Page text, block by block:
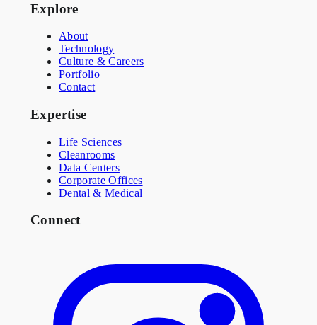
Explore
About
Technology
Culture & Careers
Portfolio
Contact
Expertise
Life Sciences
Cleanrooms
Data Centers
Corporate Offices
Dental & Medical
Connect